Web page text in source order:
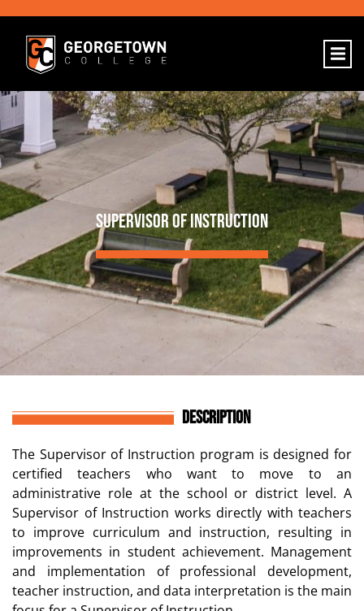
SUPERVISOR OF INSTRUCTION
DESCRIPTION
The Supervisor of Instruction program is designed for
certified teachers who want to move to an
administrative role at the school or district level. A
Supervisor of Instruction works directly with teachers
to improve curriculum and instruction, resulting in
improvements in student achievement. Management
and implementation of professional development,
teacher instruction, and data interpretation is the main